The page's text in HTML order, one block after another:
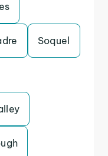
Soquel